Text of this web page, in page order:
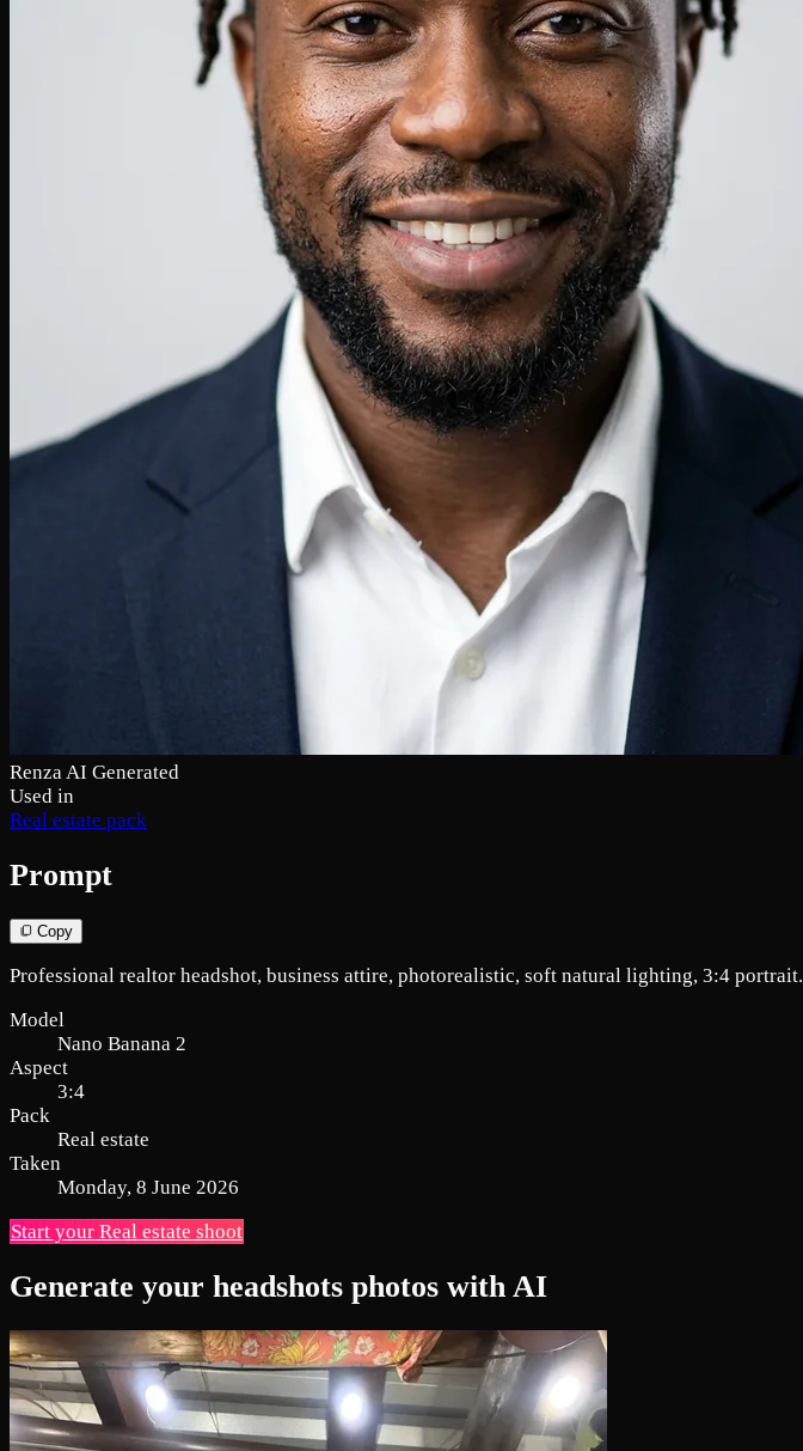
Renza AI Generated
Used in
Real estate pack
Prompt
Copy
Professional realtor headshot, business attire, photorealistic, soft natural lighting, 3:4 portrait.
Model
Nano Banana 2
Aspect
3:4
Pack
Real estate
Taken
Monday, 8 June 2026
Start your Real estate shoot
Generate your headshots photos with AI